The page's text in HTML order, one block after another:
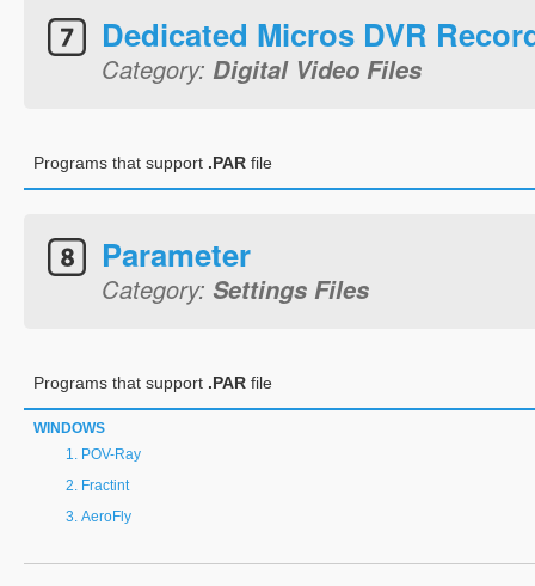
Dedicated Micros DVR
Category: Digital Video Files
Programs that support .PAR file
Parameter
Category: Settings Files
Programs that support .PAR file
WINDOWS
POV-Ray
Fractint
AeroFly